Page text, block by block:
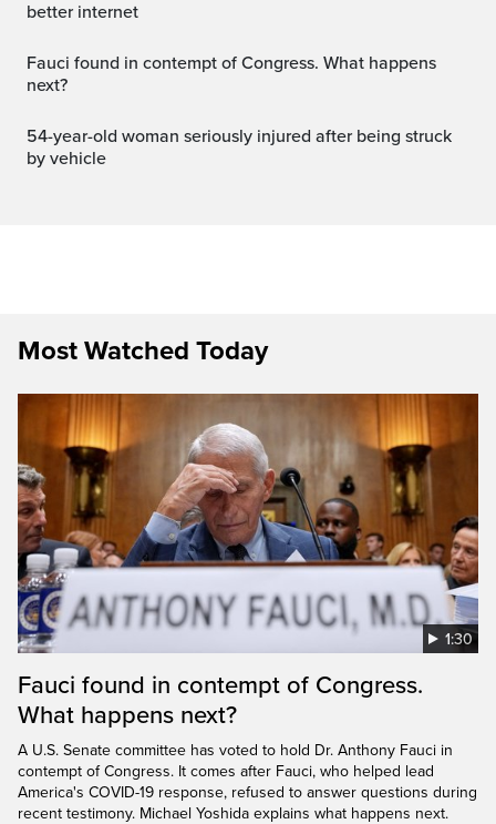
better internet
Fauci found in contempt of Congress. What happens
next?
54-year-old woman seriously injured after being struck
by vehicle
Most Watched Today
1:30
Fauci found in contempt of Congress.
What happens next?
A U.S. Senate committee has voted to hold Dr. Anthony Fauci in
contempt of Congress. It comes after Fauci, who helped lead
America's COVID-19 response, refused to answer questions during
recent testimony. Michael Yoshida explains what happens next.